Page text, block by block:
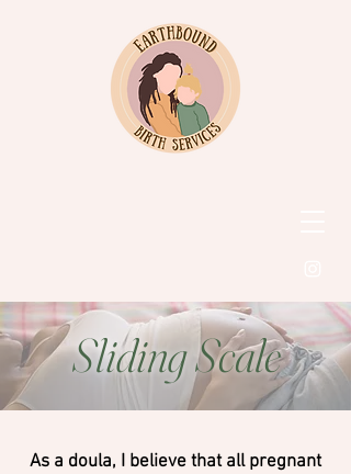
Sliding Scale
As a doula, I believe that all pregnant